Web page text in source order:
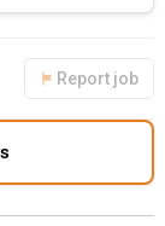
Report job